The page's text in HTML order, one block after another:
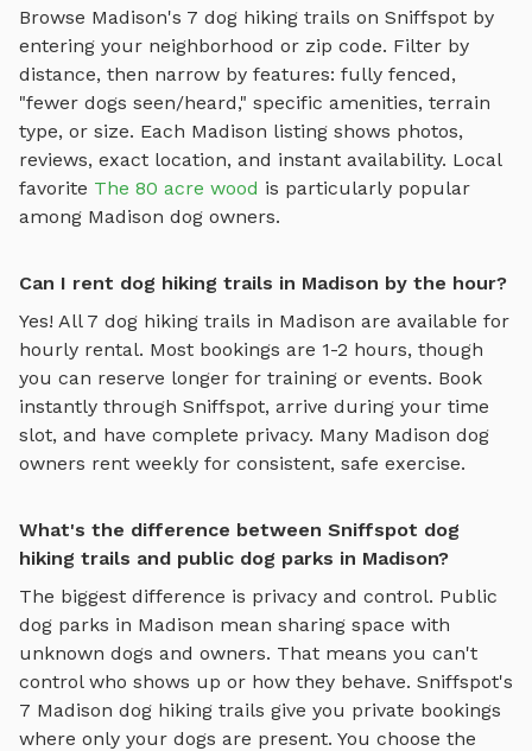
Browse Madison's 7 dog hiking trails on Sniffspot by
entering your neighborhood or zip code. Filter by
distance, then narrow by features: fully fenced,
"fewer dogs seen/heard," specific amenities, terrain
type, or size. Each Madison listing shows photos,
reviews, exact location, and instant availability. Local
favorite The 80 acre wood is particularly popular
among Madison dog owners.
Can I rent dog hiking trails in Madison by the hour?
Yes! All 7 dog hiking trails in Madison are available for
hourly rental. Most bookings are 1-2 hours, though
you can reserve longer for training or events. Book
instantly through Sniffspot, arrive during your time
slot, and have complete privacy. Many Madison dog
owners rent weekly for consistent, safe exercise.
What's the difference between Sniffspot dog
hiking trails and public dog parks in Madison?
The biggest difference is privacy and control. Public
dog parks in Madison mean sharing space with
unknown dogs and owners. That means you can't
control who shows up or how they behave. Sniffspot's
7 Madison dog hiking trails give you private bookings
where only your dogs are present. You choose the